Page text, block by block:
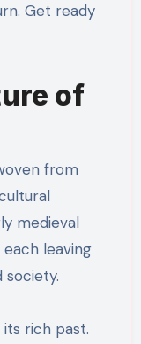
Get ready
of
from
medieval
leaving
society.
rich past.